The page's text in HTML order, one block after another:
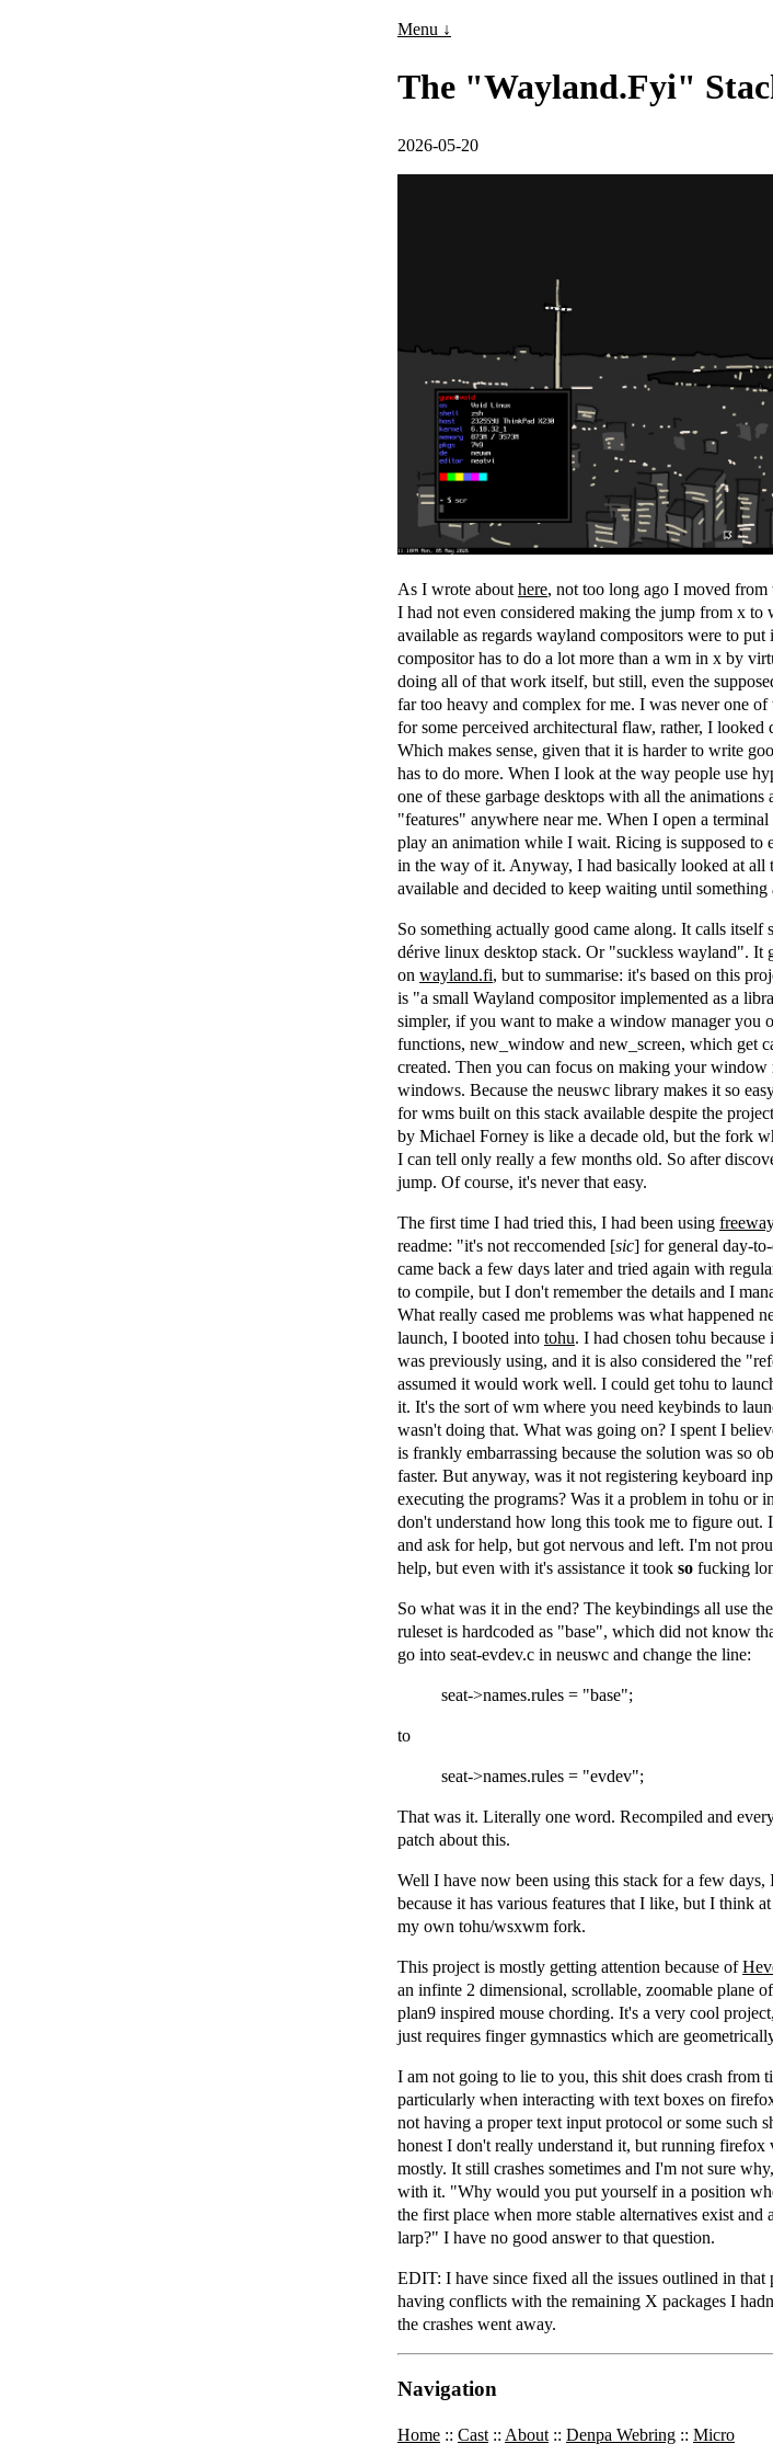
Menu ↓
The "Wayland.Fyi"
2026-05-20
As I wrote about here, not too long ago I moved
I had not even considered making the jump from x to
available as regards wayland compositors were to
compositor has to do a lot more than a wm in x by
doing all of that work itself, but still, even the
far too heavy and complex for me. I was never one
for some perceived architectural flaw, rather, I
Which makes sense, given that it is harder to write
has to do more. When I look at the way people use
one of these garbage desktops with all the animations
"features" anywhere near me. When I open a
play an animation while I wait. Ricing is supposed to
in the way of it. Anyway, I had basically looked at all
available and decided to keep waiting until
So something actually good came along. It calls
dérive linux desktop stack. Or "suckless wayland". It
on wayland.fi, but to summarise: it's based on this
is "a small Wayland compositor implemented as a
simpler, if you want to make a window manager you
functions, new_window and new_screen, which get
created. Then you can focus on making your
windows. Because the neuswc library makes it so
for wms built on this stack available despite the
by Michael Forney is like a decade old, but the fork
I can tell only really a few months old. So after
jump. Of course, it's never that easy.
The first time I had tried this, I had been using freeway
readme: "it's not reccomended [sic] for general day-
came back a few days later and tried again with
to compile, but I don't remember the details and I
What really cased me problems was what happened
launch, I booted into tohu. I had chosen tohu
was previously using, and it is also considered the
assumed it would work well. I could get tohu to
it. It's the sort of wm where you need keybinds to
wasn't doing that. What was going on? I spent I
is frankly embarrassing because the solution was so
faster. But anyway, was it not registering keyboard
executing the programs? Was it a problem in tohu or
don't understand how long this took me to figure
and ask for help, but got nervous and left. I'm not
help, but even with it's assistance it took so fucking
So what was it in the end? The keybindings all use
ruleset is hardcoded as "base", which did not know
go into seat-evdev.c in neuswc and change the line:
seat->names.rules = "base";
to
seat->names.rules = "evdev";
That was it. Literally one word. Recompiled and
patch about this.
Well I have now been using this stack for a few
because it has various features that I like, but I think
my own tohu/wsxwm fork.
This project is mostly getting attention because of
an infinte 2 dimensional, scrollable, zoomable plane
plan9 inspired mouse chording. It's a very cool
just requires finger gymnastics which are
I am not going to lie to you, this shit does crash from
particularly when interacting with text boxes on
not having a proper text input protocol or some such
honest I don't really understand it, but running
mostly. It still crashes sometimes and I'm not sure
with it. "Why would you put yourself in a position
the first place when more stable alternatives exist and
larp?" I have no good answer to that question.
EDIT: I have since fixed all the issues outlined in that
having conflicts with the remaining X packages I
the crashes went away.
Navigation
Home :: Cast :: About :: Denpa Webring :: Micro